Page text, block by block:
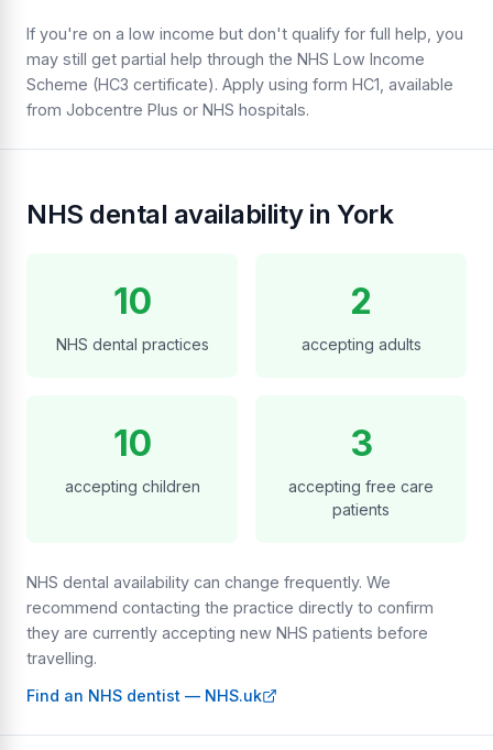
If you're on a low income but don't qualify for full help, you
may still get partial help through the NHS Low Income
Scheme (HC3 certificate). Apply using form HC1, available
from Jobcentre Plus or NHS hospitals.
NHS dental availability in York
10
NHS dental practices
2
accepting adults
10
accepting children
3
accepting free care
patients
NHS dental availability can change frequently. We
recommend contacting the practice directly to confirm
they are currently accepting new NHS patients before
travelling.
Find an NHS dentist — NHS.uk